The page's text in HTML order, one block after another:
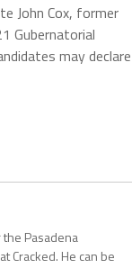
John Cox, former
Gubernatorial
may declare
Pasadena
Cracked. He can be